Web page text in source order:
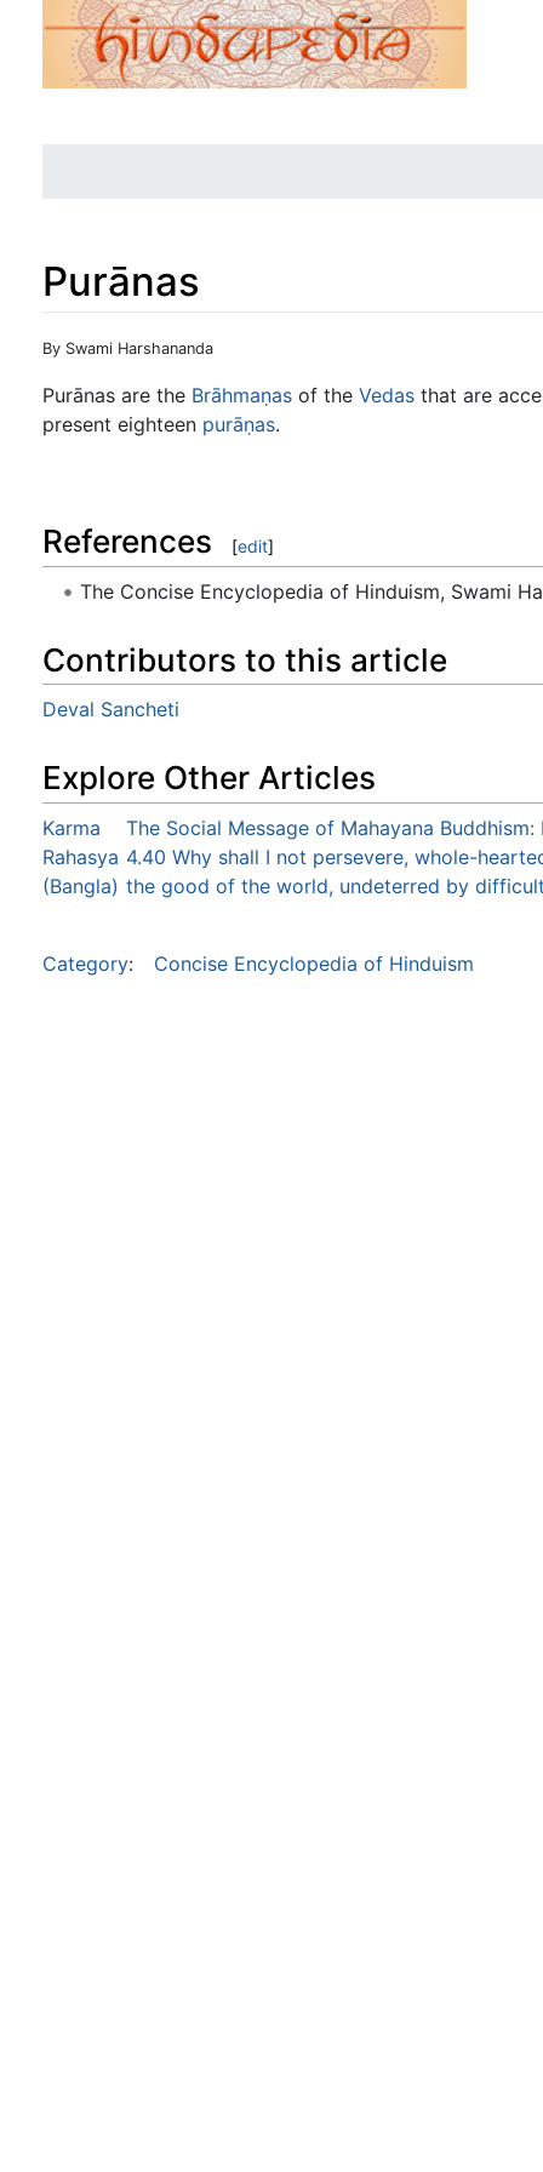
Purānas
Jump to:navigation
By Swami Harshananda
Purānas are the Brāhmaṇas of the Vedas that are
present eighteen purāṇas.
References [edit]
The Concise Encyclopedia of Hinduism, Swami
Contributors to this article
Deval Sancheti
Explore Other Articles
Karma
Rahasya
(Bangla)
The Social Message of Mahayana
4.40 Why shall I not persevere, whole-
the good of the world, undeterred by
Category: Concise Encyclopedia of Hinduism